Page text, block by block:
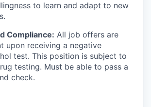
to learn and adapt to new
Compliance: All job offers are
upon receiving a negative
test. This position is subject to
testing. Must be able to pass a
check.